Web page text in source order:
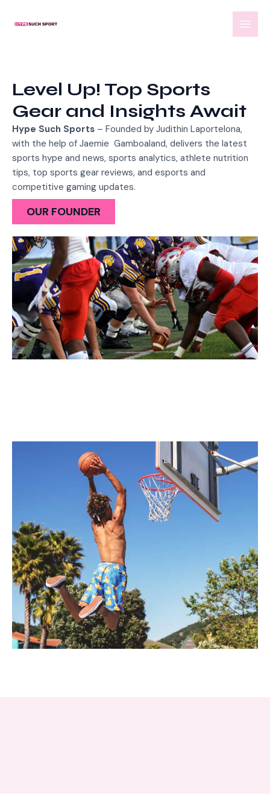
Level Up! Top Sports
Gear and Insights Await
Hype Such Sports – Founded by Judithin Laportelona,
with the help of Jaemie Gamboaland, delivers the latest
sports hype and news, sports analytics, athlete nutrition
tips, top sports gear reviews, and esports and
competitive gaming updates.
OUR FOUNDER